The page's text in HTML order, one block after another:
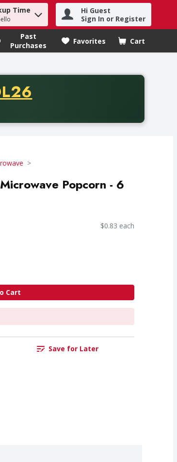
items.
Time
Hi Guest
Sign In or Register
Past
Purchases
Favorites Cart
.
thirty-five dollars. Offer valid from August fifth
Popcorn - 6
$0.83 each
Cart
Save for Later